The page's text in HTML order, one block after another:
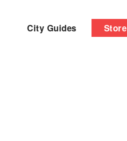
City Guides Store